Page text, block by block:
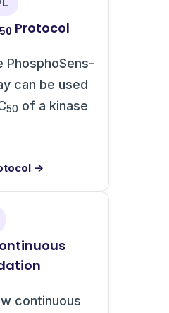
50 Protocol
PhosphoSens-
can be used
50 of a kinase
→
continuous